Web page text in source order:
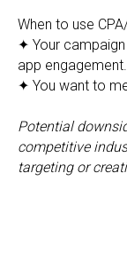
When to use
✦ Your
app engagement.
✦ You want to
Potential
competitive
targeting or